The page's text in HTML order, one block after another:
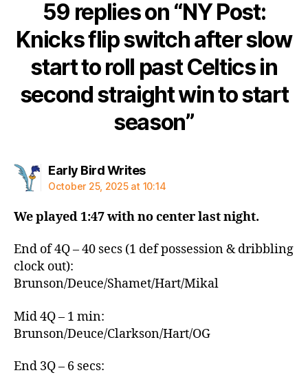
59 replies on “NY Post:
Knicks flip switch after slow
start to roll past Celtics in
second straight win to start
season”
Early Bird Writessays:
October 25, 2025 at 10:14
We played 1:47 with no center last night.
End of 4Q – 40 secs (1 def possession & dribbling
clock out):
Brunson/Deuce/Shamet/Hart/Mikal
Mid 4Q – 1 min:
Brunson/Deuce/Clarkson/Hart/OG
End 3Q – 6 secs: